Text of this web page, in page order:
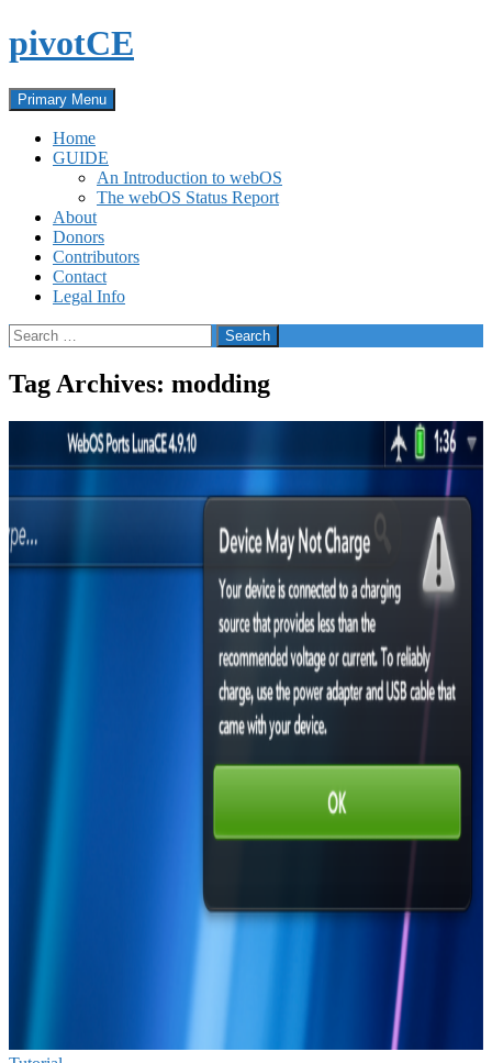
Skip
to
pivotCE
Search
Primary Menu
Home
GUIDE
An Introduction to webOS
The webOS Status Report
About
Donors
Contributors
Contact
Legal Info
Search
for:
Tag Archives: modding